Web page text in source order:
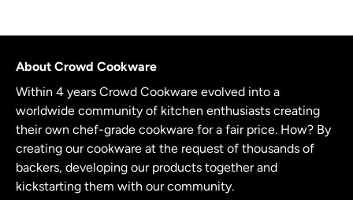
About Crowd Cookware
Within 4 years Crowd Cookware evolved into a
worldwide community of kitchen enthusiasts creating
their own chef-grade cookware for a fair price. How? By
creating our cookware at the request of thousands of
backers, developing our products together and
kickstarting them with our community.